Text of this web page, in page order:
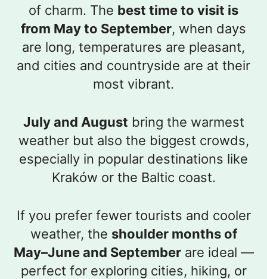
of charm. The best time to visit is
from May to September, when days
are long, temperatures are pleasant,
and cities and countryside are at their
most vibrant.
July and August bring the warmest
weather but also the biggest crowds,
especially in popular destinations like
Kraków or the Baltic coast.
If you prefer fewer tourists and cooler
weather, the shoulder months of
May–June and Septemberare ideal —
perfect for exploring cities, hiking, or